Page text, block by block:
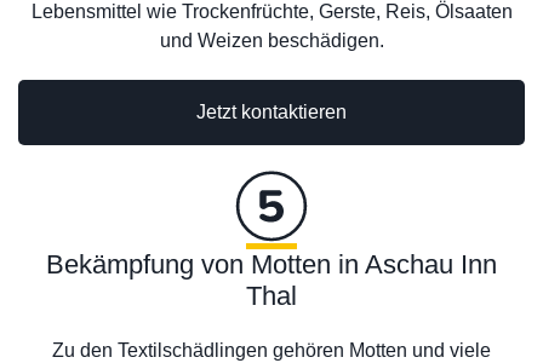
Jetzt kontaktieren
Lebensmittel wie Trockenfrüchte, Gerste, Reis, Ölsaaten
und Weizen beschädigen.
Bekämpfung von Motten in Aschau Inn
Thal
Zu den Textilschädlingen gehören Motten und viele